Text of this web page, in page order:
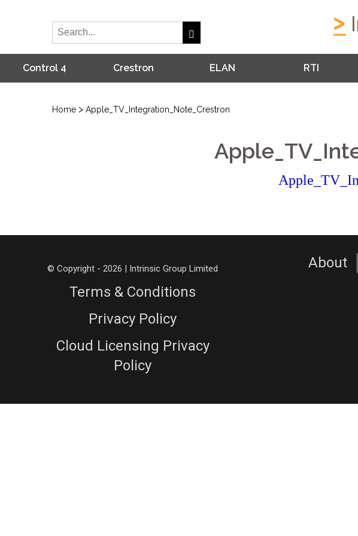
Control 4 Crestron ELAN RTI
Home > Apple_TV_Integration_Note_Crestron
© Copyright - 2026 | Intrinsic Group Limited
Terms & Conditions
Privacy Policy
Cloud Licensing Privacy
Policy
About